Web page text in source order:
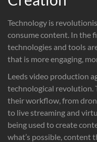
Technology is
consume content. In the
technologies and tools
that is more engaging,
Leeds video production
technological revolution.
their workflow, from
to live streaming and
being used to create
what’s possible, content